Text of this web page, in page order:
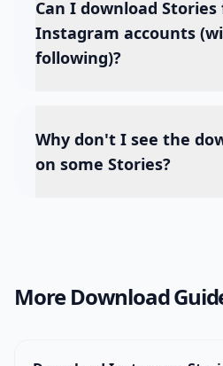
Can I download
Instagram accounts
following)?
Why don't I see the
on some Stories?
More Download